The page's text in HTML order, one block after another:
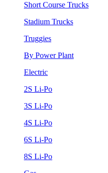
Short Course Trucks
Stadium Trucks
Truggies
By Power Plant
Electric
2S Li-Po
3S Li-Po
4S Li-Po
6S Li-Po
8S Li-Po